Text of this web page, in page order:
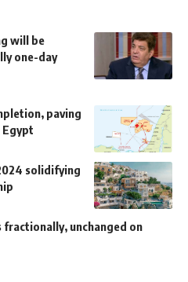
will be
one-day
paving
solidifying
unchanged on